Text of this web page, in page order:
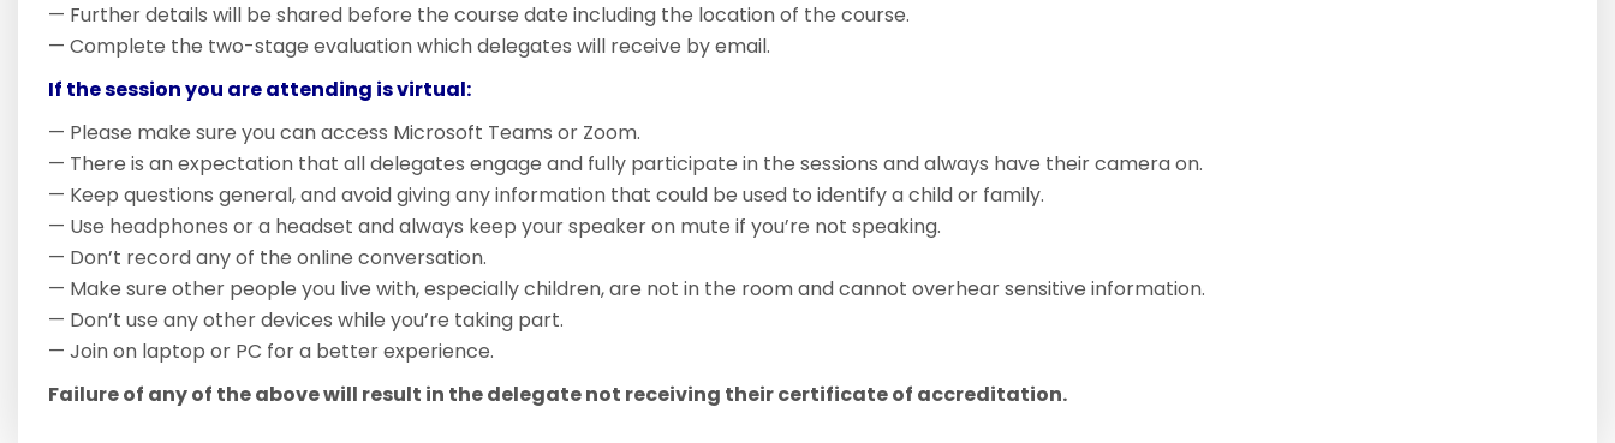
— Further details will be shared before the course date including the location of the course.
— Complete the two-stage evaluation which delegates will receive by email.
If the session you are attending is virtual:
— Please make sure you can access Microsoft Teams or Zoom.
— There is an expectation that all delegates engage and fully participate in the sessions and always have their camera on.
— Keep questions general, and avoid giving any information that could be used to identify a child or family.
— Use headphones or a headset and always keep your speaker on mute if you’re not speaking.
— Don’t record any of the online conversation.
— Make sure other people you live with, especially children, are not in the room and cannot overhear sensitive information.
— Don’t use any other devices while you’re taking part.
— Join on laptop or PC for a better experience.
Failure of any of the above will result in the delegate not receiving their certificate of accreditation.